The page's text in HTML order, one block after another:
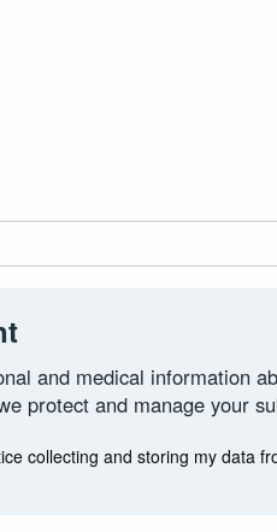
and medical information
protect and manage your
collecting and storing my data